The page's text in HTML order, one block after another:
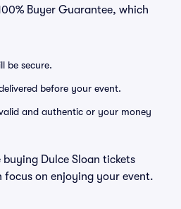
Buyer Guarantee, which
be secure.
before your event.
and authentic or your money
Dulce Sloan tickets
focus on enjoying your event.